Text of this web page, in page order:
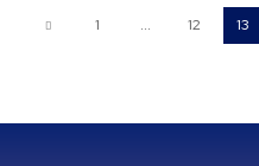
1 ... 12 13